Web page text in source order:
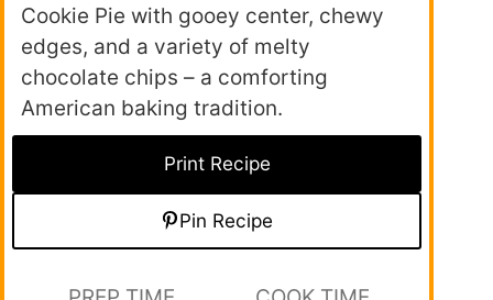
Cookie Pie with gooey center, chewy
edges, and a variety of melty
chocolate chips – a comforting
American baking tradition.
Print Recipe
Pin Recipe